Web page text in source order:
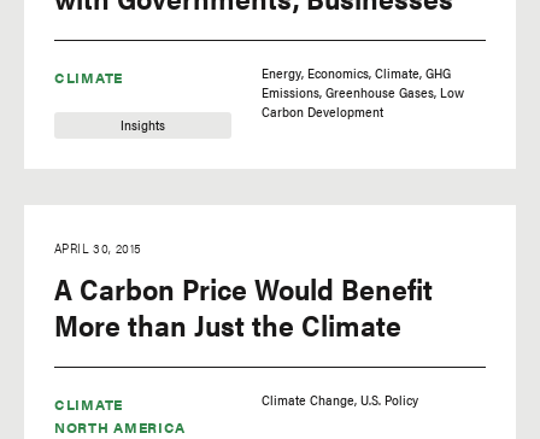
CLIMATE
Insights
Energy Economics Climate GHG
Emissions Greenhouse Gases Low
Carbon Development
CLIMATE
NORTH AMERICA
APRIL 30, 2015
A Carbon Price Would Benefit
More than Just the Climate
Climate Change U.S. Policy